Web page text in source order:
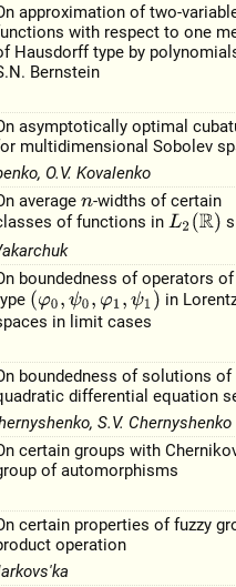
approximation of two-
with respect to one
Hausdorff type by
Bernstein
asymptotically optimal
multidimensional Sobolev
O.V. Kovalenko
averagen-widths of certain
of functions inL2(R)
boundedness of operators
(φ0,ψ0,φ 1,ψ 1 )
in
in limit cases
boundedness of solutions of
differential equation
S.V. Chernyshenko
certain groups with
of automorphisms
certain properties of fuzzy
operation